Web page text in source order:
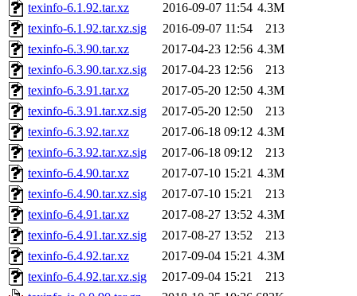
texinfo-6.1.92.tar.xz
2016-09-07 11:54 4.3M
texinfo-6.1.92.tar.xz.sig
2016-09-07 11:54
213
texinfo-6.3.90.tar.xz
2017-04-23 12:56 4.3M
texinfo-6.3.90.tar.xz.sig
2017-04-23 12:56
213
texinfo-6.3.91.tar.xz
2017-05-20 12:50 4.3M
texinfo-6.3.91.tar.xz.sig
2017-05-20 12:50
213
texinfo-6.3.92.tar.xz
2017-06-18 09:12 4.3M
texinfo-6.3.92.tar.xz.sig
2017-06-18 09:12
213
texinfo-6.4.90.tar.xz
2017-07-10 15:21 4.3M
texinfo-6.4.90.tar.xz.sig
2017-07-10 15:21
213
texinfo-6.4.91.tar.xz
2017-08-27 13:52 4.3M
texinfo-6.4.91.tar.xz.sig
2017-08-27 13:52
213
texinfo-6.4.92.tar.xz
2017-09-04 15:21 4.3M
texinfo-6.4.92.tar.xz.sig
2017-09-04 15:21
213